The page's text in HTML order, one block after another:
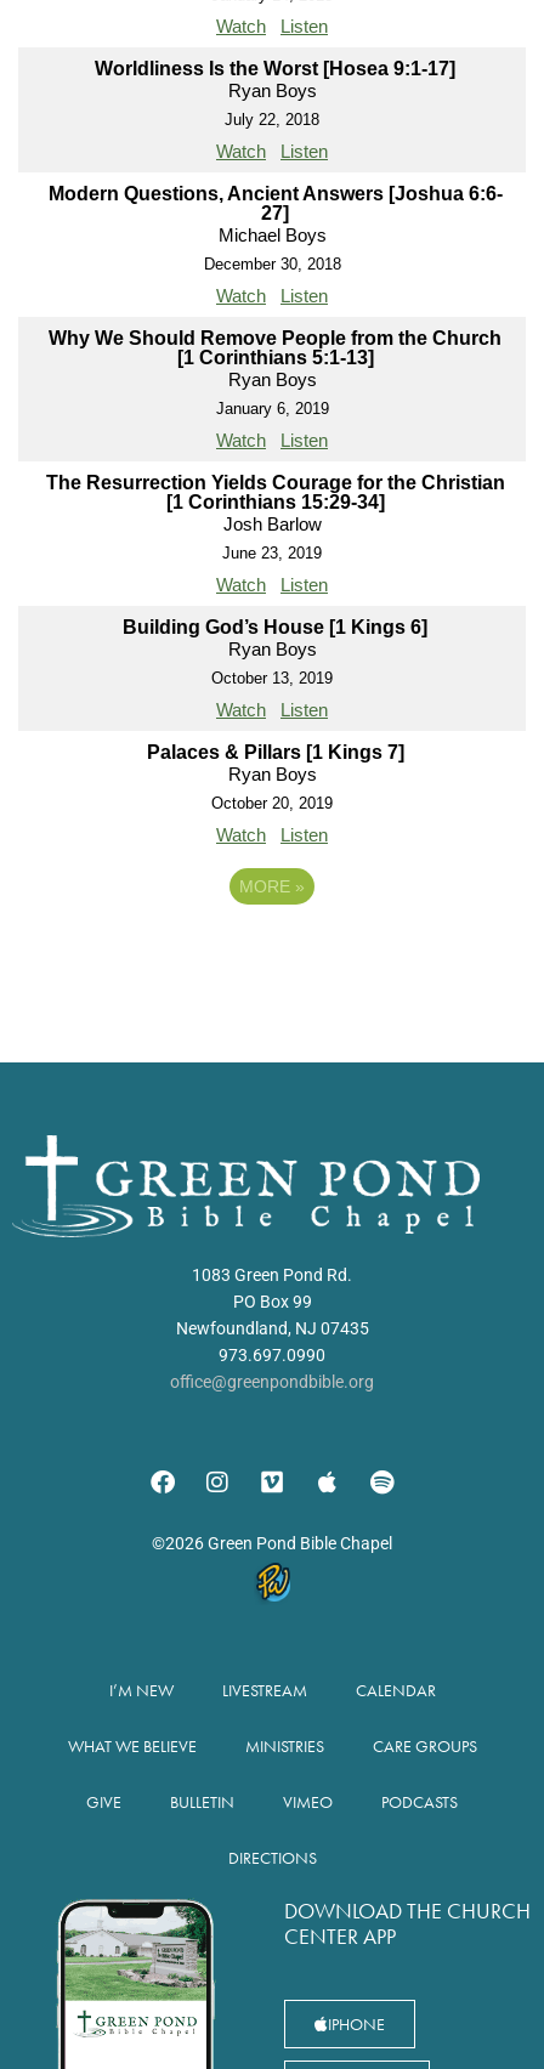
Watch Listen
Worldliness Is the Worst [Hosea 9:1-17]
Ryan Boys
July 22, 2018
Watch Listen
Modern Questions, Ancient Answers [Joshua 6:6-
27]
Michael Boys
December 30, 2018
Watch Listen
Why We Should Remove People from the Church
[1 Corinthians 5:1-13]
Ryan Boys
January 6, 2019
Watch Listen
The Resurrection Yields Courage for the Christian
[1 Corinthians 15:29-34]
Josh Barlow
June 23, 2019
Watch Listen
Building God’s House [1 Kings 6]
Ryan Boys
October 13, 2019
Watch Listen
Palaces & Pillars [1 Kings 7]
Ryan Boys
October 20, 2019
Watch Listen
MORE »
1083 Green Pond Rd.
PO Box 99
Newfoundland, NJ 07435
973.697.0990
office@greenpondbible.org
©2026 Green Pond Bible Chapel
I’M NEW LIVESTREAM CALENDAR
WHAT WE BELIEVE MINISTRIES CARE GROUPS
GIVE BULLETIN VIMEO PODCASTS
DIRECTIONS
DOWNLOAD THE CHURCH
CENTER APP
IPHONE